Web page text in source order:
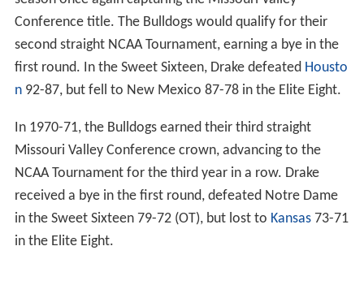
Conference title. The Bulldogs would qualify for their
second straight NCAA Tournament, earning a bye in the
first round. In the Sweet Sixteen, Drake defeated Housto
n92-87, but fell to New Mexico 87-78 in the Elite Eight.
In 1970-71, the Bulldogs earned their third straight
Missouri Valley Conference crown, advancing to the
NCAA Tournament for the third year in a row. Drake
received a bye in the first round, defeated Notre Dame
in the Sweet Sixteen 79-72 (OT), but lost to Kansas73-71
in the Elite Eight.